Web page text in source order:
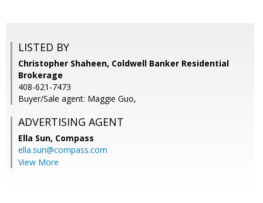
LISTED BY
Christopher Shaheen, Coldwell Banker Residential
Brokerage
408-621-7473
Buyer/Sale agent: Maggie Guo,
ADVERTISING AGENT
Ella Sun, Compass
ella.sun@compass.com
View More